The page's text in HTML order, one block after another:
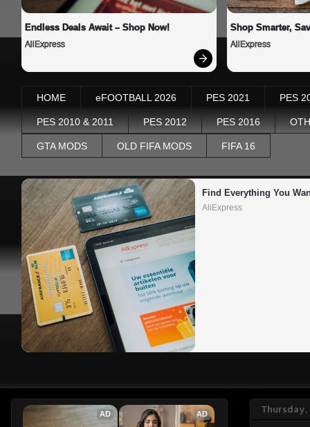
Endless Deals Await – Shop Now!
AliExpress
Shop Smarter,
AliExpress
HOME eFOOTBALL 2026 PES 2021 PES
PES 2010 & 2011 PES 2012 PES 2016
GTA MODS OLD FIFA MODS FIFA 16
Find Everything You
AliExpress
Thursday,
AD AD